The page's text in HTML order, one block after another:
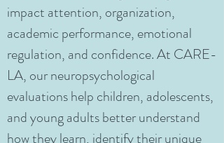
impact attention, organization,
academic performance, emotional
regulation, and confidence. At CARE-
LA, our neuropsychological
evaluations help children, adolescents,
and young adults better understand
how they learn, identify their unique